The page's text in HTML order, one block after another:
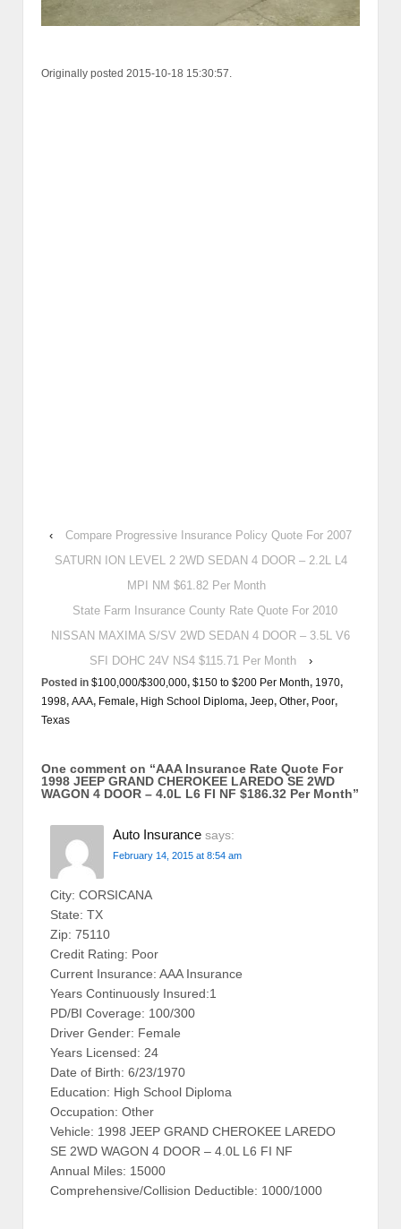
Originally posted 2015-10-18 15:30:57.
‹
Compare Progressive Insurance Policy Quote For 2007
SATURN ION LEVEL 2 2WD SEDAN 4 DOOR – 2.2L L4
MPI NM $61.82 Per Month
State Farm Insurance County Rate Quote For 2010
NISSAN MAXIMA S/SV 2WD SEDAN 4 DOOR – 3.5L V6
SFI DOHC 24V NS4 $115.71 Per Month
›
Posted in $100,000/$300,000, $150 to $200 Per Month, 1970,
1998, AAA, Female, High School Diploma, Jeep, Other, Poor,
Texas
One comment on “AAA Insurance Rate Quote For
1998 JEEP GRAND CHEROKEE LAREDO SE 2WD
WAGON 4 DOOR – 4.0L L6 FI NF $186.32 Per Month”
Auto Insurance says:
February 14, 2015 at 8:54 am
City: CORSICANA
State: TX
Zip: 75110
Credit Rating: Poor
Current Insurance: AAA Insurance
Years Continuously Insured:1
PD/BI Coverage: 100/300
Driver Gender: Female
Years Licensed: 24
Date of Birth: 6/23/1970
Education: High School Diploma
Occupation: Other
Vehicle: 1998 JEEP GRAND CHEROKEE LAREDO
SE 2WD WAGON 4 DOOR – 4.0L L6 FI NF
Annual Miles: 15000
Comprehensive/Collision Deductible: 1000/1000